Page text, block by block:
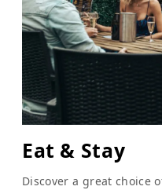
Eat & Stay
Discover a great choice